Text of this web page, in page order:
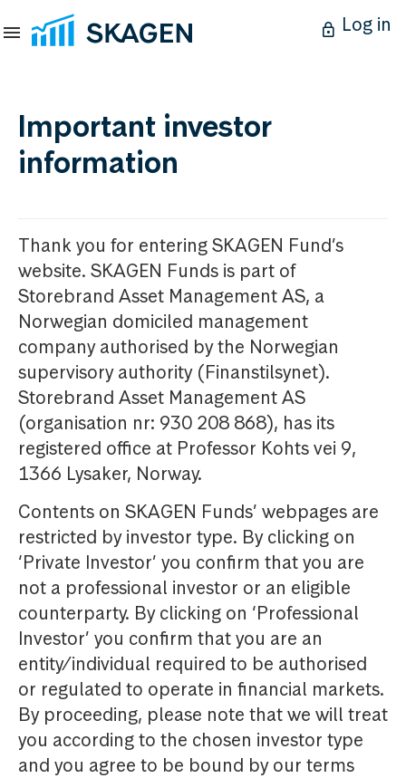
Log in
Important investor
information
Thank you for entering SKAGEN Fund’s
website. SKAGEN Funds is part of
Storebrand Asset Management AS, a
Norwegian domiciled management
company authorised by the Norwegian
supervisory authority (Finanstilsynet).
Storebrand Asset Management AS
(organisation nr: 930 208 868), has its
registered office at Professor Kohts vei 9,
1366 Lysaker, Norway.
Contents on SKAGEN Funds’ webpages are
restricted by investor type. By clicking on
‘Private Investor’ you confirm that you are
not a professional investor or an eligible
counterparty. By clicking on ‘Professional
Investor’ you confirm that you are an
entity/individual required to be authorised
or regulated to operate in financial markets.
By proceeding, please note that we will treat
you according to the chosen investor type
and you agree to be bound by our terms